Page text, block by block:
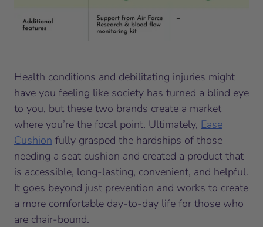
Health conditions and debilitating injuries might
have you feeling like society has turned a blind eye
to you, but these two brands create a market
where you’re the focal point. Ultimately, Ease
Cushion fully grasped the hardships of those
needing a seat cushion and created a product that
is accessible, long-lasting, convenient, and helpful.
It goes beyond just prevention and works to create
a more comfortable day-to-day life for those who
are chair-bound.